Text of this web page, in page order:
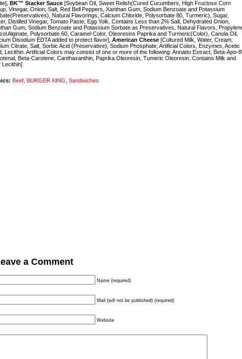
BK™ Stacker Sauce [Soybean Oil, Sweet Relish(Cured Cucumbers, High Fructose Corn
Vinegar, Onion, Salt, Red Bell Peppers, Xanthan Gum, Sodium Benzoate and Potassium
Natural Flavorings, Calcium Chloride, Polysorbate 80, Turmeric), Sugar,
Distilled Vinegar, Tomato Paste, Egg Yolk, Contains Less than 2% Salt, Dehydrated Onion,
Gum, Sodium Benzoate and Potassium Sorbate as Preservatives, Natural Flavors,
Alginate, Polysorbate 60, Caramel Color, Oleoresins Paprika and Turmeric(Color), Canola Oil,
Disodium EDTA added to protect flavor], American Cheese [Cultured Milk, Water, Cream,
Citrate, Salt, Sorbic Acid (Preservative), Sodium Phosphate, Artificial Colors, Enzymes, Acetic
Lecithin. Artificial Colors may consist of one or more of the following: Annatto Extract, Beta-Apo-
Beta-Carotene, Canthaxanthin, Paprika Oleoresin, Tumeric Oleoresin. Contains Milk and
Lecithin]
Beef BURGER KING Sandwiches
a Comment
Name (required)
Mail (will not be published) (required)
Website